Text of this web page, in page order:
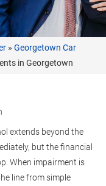
» Georgetown Car
in Georgetown
extends beyond the
but the financial
When impairment is
line from simple